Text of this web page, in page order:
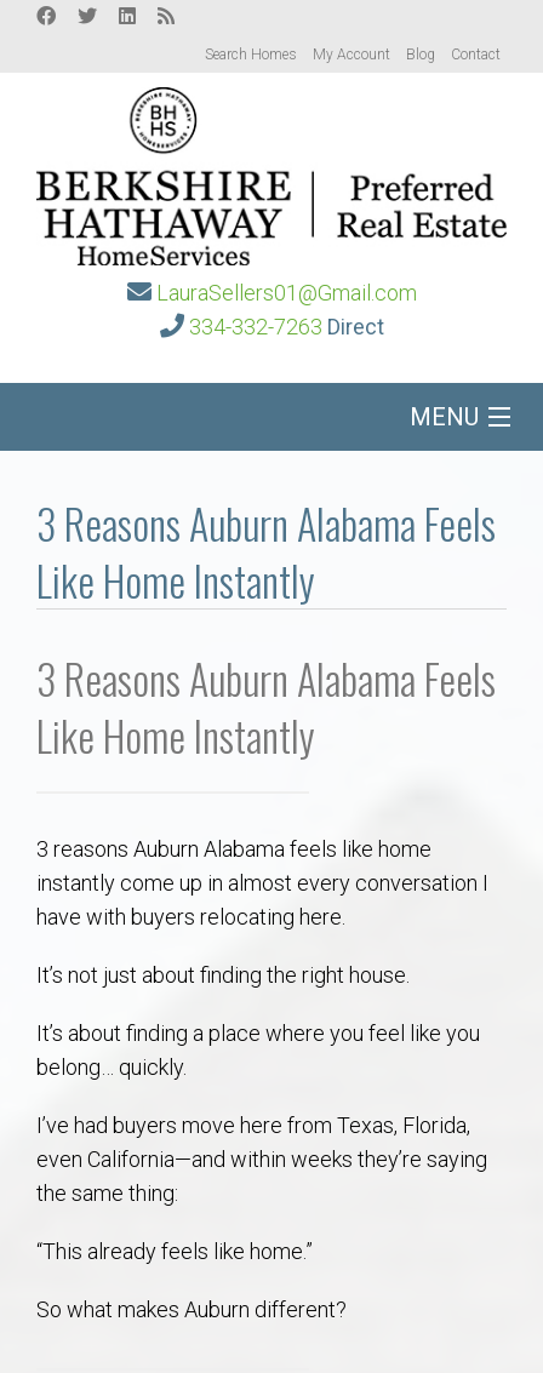
Search Homes My Account Blog Contact
LauraSellers01@Gmail.com
334-332-7263 Direct
MENU
About
Local
Auburn Subdivisons
Auburn Condos
Opelika Subdivisions
AU Relocation
AU Traditions
Relocation Support for Auburn and Opelika, AL
Find a REALTOR® Anywhere in the U.S. – Nationwide
3 Reasons Auburn Alabama Feels
Like Home Instantly
3 Reasons Auburn Alabama Feels
Like Home Instantly
3 reasons Auburn Alabama feels like home
instantly come up in almost every conversation I
have with buyers relocating here.
It’s not just about finding the right house.
It’s about finding a place where you feel like you
belong… quickly.
I’ve had buyers move here from Texas, Florida,
even California—and within weeks they’re saying
the same thing:
“This already feels like home.”
So what makes Auburn different?